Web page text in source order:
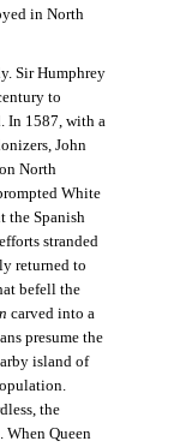
in North
Sir Humphrey
to
In 1587, with a
John
North
White
the Spanish
stranded
returned to
befell the
carved into a
presume the
island of
the
When Queen